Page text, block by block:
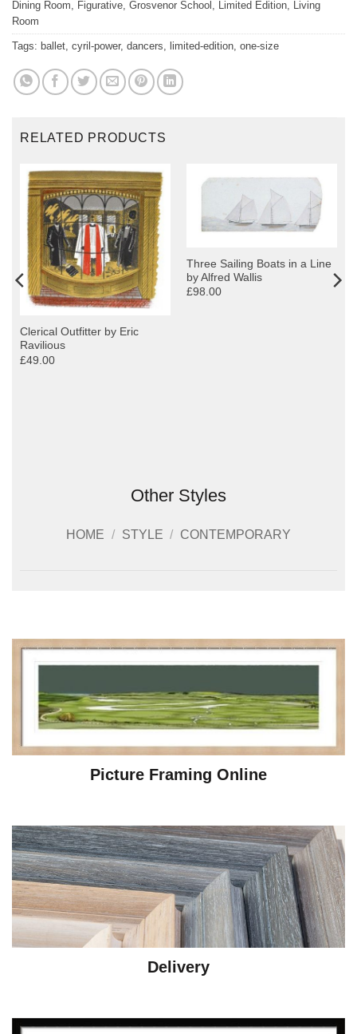
Dining Room, Figurative, Grosvenor School , Limited Edition, Living
Room
Tags: ballet, cyril-power, dancers, limited-edition, one-size
RELATED PRODUCTS
Clerical Outfitter by Eric
Ravilious
£49.00
Three Sailing Boats in a Line
by Alfred Wallis
£98.00
Other Styles
HOME / STYLE / CONTEMPORARY
Picture Framing Online
Delivery